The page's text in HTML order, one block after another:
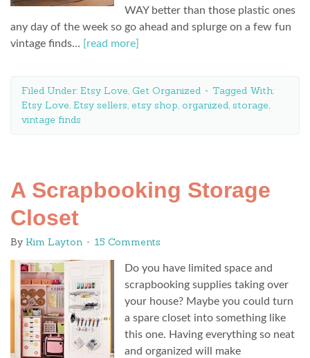
WAY better than those plastic ones
any day of the week so go ahead and splurge on a few fun
vintage finds…
[read more]
Filed Under: Etsy Love, Get Organized
Tagged With:
Etsy Love, Etsy sellers, etsy shop, organized, storage,
vintage finds
A Scrapbooking Storage
Closet
By Kim Layton 15 Comments
Do you have limited space and
scrapbooking supplies taking over
your house? Maybe you could turn
a spare closet into something like
this one. Having everything so neat
and organized will make